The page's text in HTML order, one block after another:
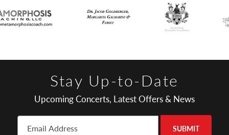
Stay Up-to-Date
Upcoming Concerts, Latest Offers & News
SUBMIT